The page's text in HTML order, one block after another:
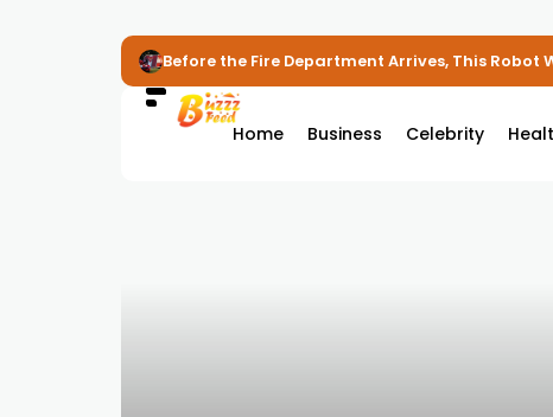
Before the Fire Department Arrives, This Robot
Home Business Celebrity